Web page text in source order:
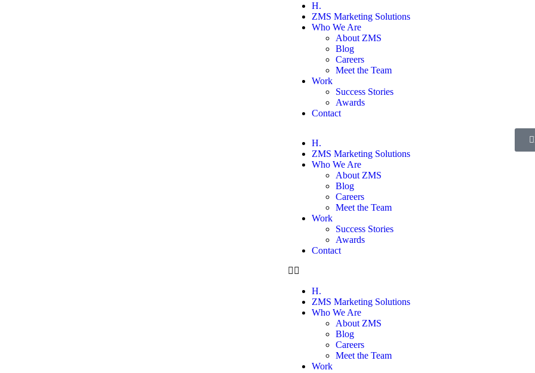
H.
ZMS Marketing Solutions
Who We Are
About ZMS
Blog
Careers
Meet the Team
Work
Success Stories
Awards
Contact
H.
ZMS Marketing Solutions
Who We Are
About ZMS
Blog
Careers
Meet the Team
Work
Success Stories
Awards
Contact
H.
ZMS Marketing Solutions
Who We Are
About ZMS
Blog
Careers
Meet the Team
Work